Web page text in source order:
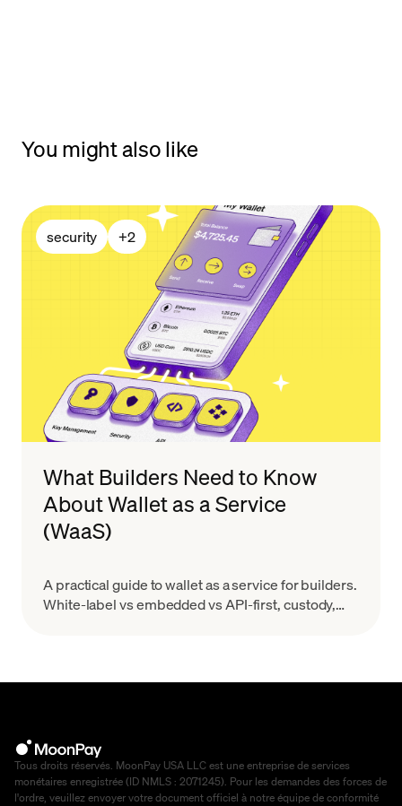
You might also like
security +2
What Builders Need to Know
About Wallet as a Service
(WaaS)
A practical guide to wallet as a service for builders.
White-label vs embedded vs API-first, custody,
Tous droits réservés. MoonPay USA LLC est une entreprise de services
monétaires enregistrée (ID NMLS : 2071245). Pour les demandes des forces de
l'ordre, veuillez envoyer votre document officiel à notre équipe de conformité